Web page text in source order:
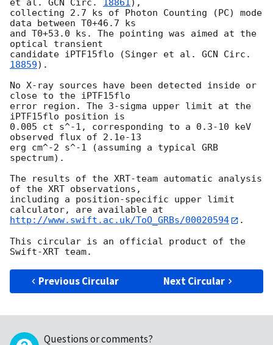
et al. GCN Circ. 18861),
collecting 2.7 ks of Photon Counting (PC) mode
data between T0+46.7 ks
and T0+53.0 ks. The pointing was aimed at the
optical transient
candidate iPTF15flo (Singer et al. GCN Circ.
18859).
No X-ray sources have been detected inside or
close to the iPTF15flo
error region. The 3-sigma upper limit at the
iPTF15flo position is
0.005 ct s^-1, corresponding to a 0.3-10 keV
observed flux of 2.1e-13
erg cm^-2 s^-1 (assuming a typical GRB
spectrum).
The results of the XRT-team automatic analysis
of the XRT observations,
including a position-specific upper limit
http://www.swift.ac.uk/ToO_GRBs/00020594
.
This circular is an official product of the
Previous Circular Next Circular
Questions or comments?